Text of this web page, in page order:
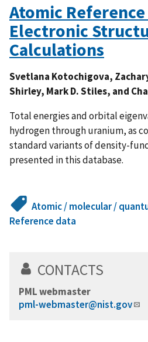
Atomic
Electronic
Calculations
Svetlana Kotochigova,
Shirley, Mark D. Stiles, and
Total energies and orbital
hydrogen through uranium, as
standard variants of density-
presented in this database.
Atomic / molecular /
Reference data
CONTACTS
PML webmaster
pml-webmaster@nist.gov